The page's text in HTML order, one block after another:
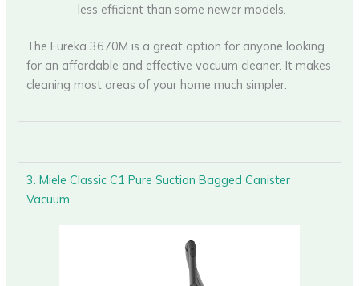
less efficient than some newer models.
The Eureka 3670M is a great option for anyone looking
for an affordable and effective vacuum cleaner. It makes
cleaning most areas of your home much simpler.
3. Miele Classic C1 Pure Suction Bagged Canister
Vacuum